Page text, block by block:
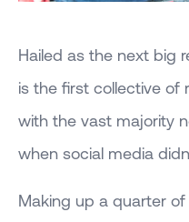
Hailed as the next big
is the first collective of
with the vast majority
when social media
Making up a quarter